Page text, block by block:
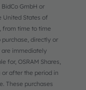
GmbH or
United States of
from time to time
directly or
are immediately
for, OSRAM Shares,
after the period in
These purchases